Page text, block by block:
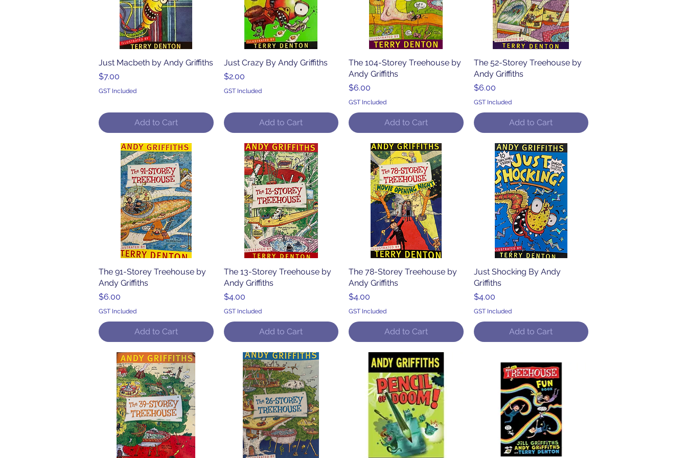
Quick View
Just Macbeth by Andy Griffiths
Price
$7.00
GST Included
Add to Cart
Quick View
Just Crazy By Andy Griffiths
Price
$2.00
GST Included
Add to Cart
Quick View
The 104-Storey Treehouse by
Andy Griffiths
Price
$6.00
GST Included
Add to Cart
Quick View
The 52-Storey Treehouse by
Andy Griffiths
Price
$6.00
GST Included
Add to Cart
Quick View
The 91-Storey Treehouse by
Andy Griffiths
Price
$6.00
GST Included
Add to Cart
Quick View
The 13-Storey Treehouse by
Andy Griffiths
Price
$4.00
GST Included
Add to Cart
Quick View
The 78-Storey Treehouse by
Andy Griffiths
Price
$4.00
GST Included
Add to Cart
Quick View
Just Shocking By Andy
Griffiths
Price
$4.00
GST Included
Add to Cart